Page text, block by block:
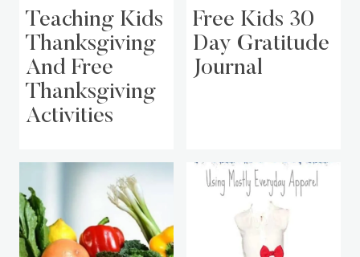
Teaching Kids
Thanksgiving
And Free
Thanksgiving
Activities
Free Kids 30
Day Gratitude
Journal